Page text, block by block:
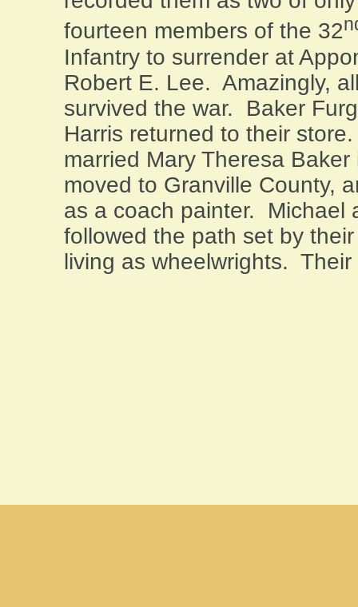
fourteen members of the 32
Infantry to surrender at
Robert E. Lee. Amazingly,
survived the war.
Baker
Harris returned to their store.
married Mary Theresa
moved to Granville County,
as a coach painter.
Michael
followed the path set by
living as wheelwrights. Their